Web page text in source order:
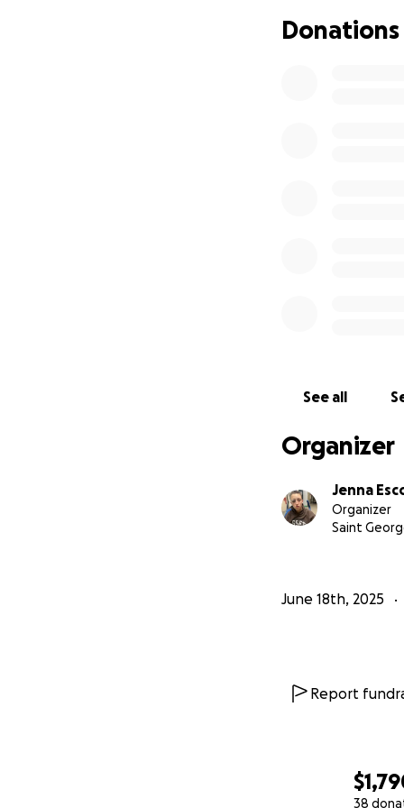
38
brain bleed and
drive. His life
Donations
See all
Organizer
Jenna
Organizer
Saint
June 18th, 2025
Report